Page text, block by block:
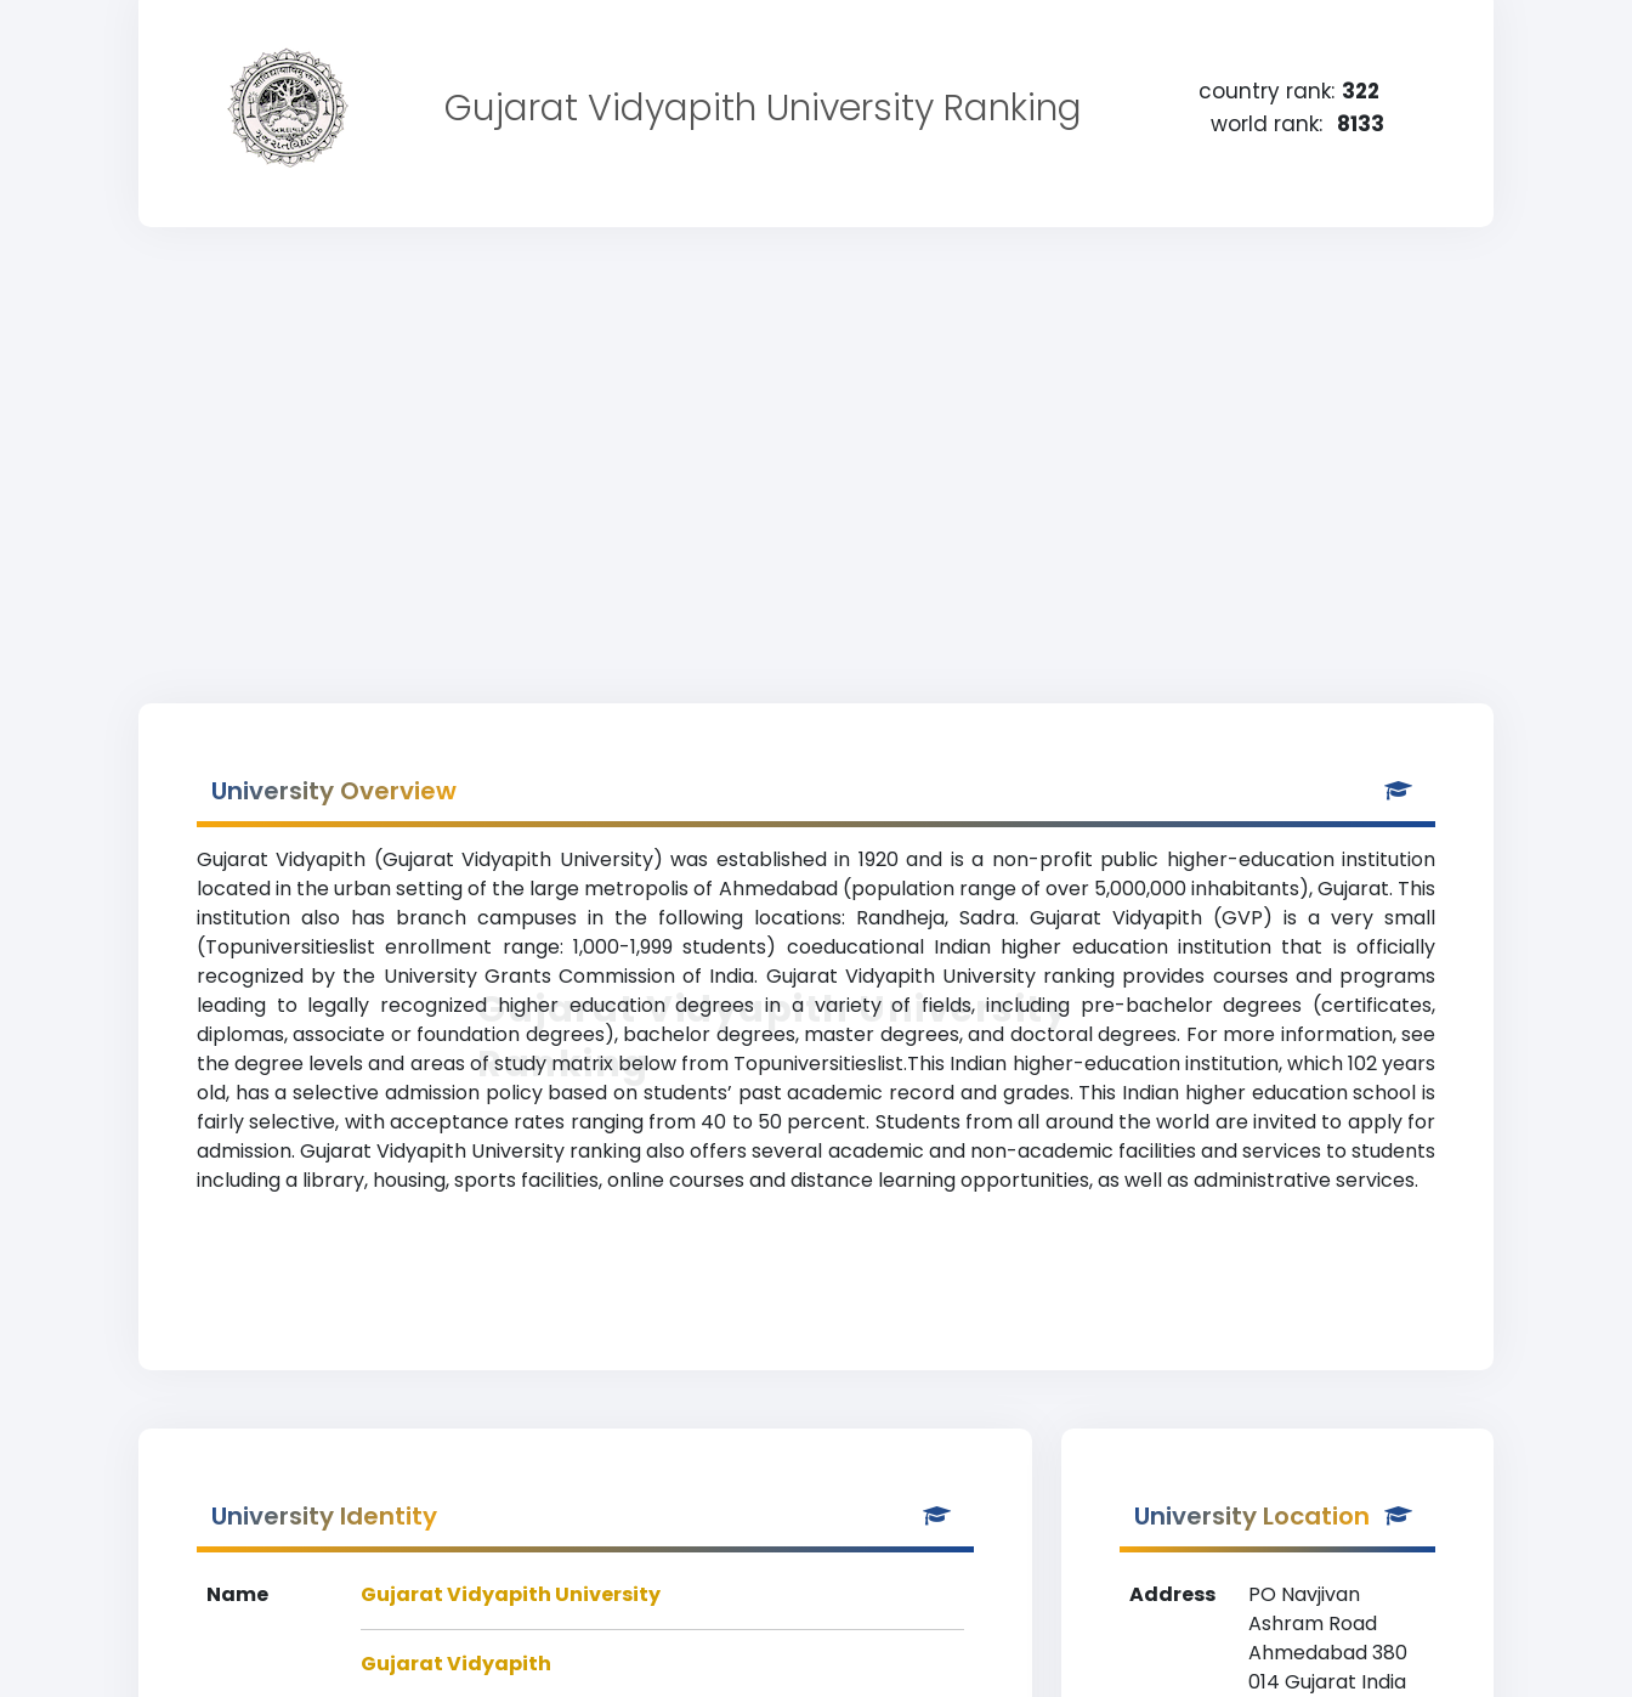
Gujarat Vidyapith University Ranking country rank: 322
world rank: 8133
University Overview
Gujarat Vidyapith (Gujarat Vidyapith University) was established in 1920 and is a non-profit public higher-education institution
located in the urban setting of the large metropolis of Ahmedabad (population range of over 5,000,000 inhabitants), Gujarat. This
institution also has branch campuses in the following locations: Randheja, Sadra. Gujarat Vidyapith (GVP) is a very small
(Topuniversitieslist enrollment range: 1,000-1,999 students) coeducational Indian higher education institution that is officially
recognized by the University Grants Commission of India. Gujarat Vidyapith University ranking provides courses and programs
leading to legally recognized higher education degrees in a variety of fields, including pre-bachelor degrees (certificates,
diplomas, associate or foundation degrees), bachelor degrees, master degrees, and doctoral degrees. For more information, see
the degree levels and areas of study matrix below from Topuniversitieslist.This Indian higher-education institution, which 102 years
old, has a selective admission policy based on students’ past academic record and grades. This Indian higher education school is
fairly selective, with acceptance rates ranging from 40 to 50 percent. Students from all around the world are invited to apply for
admission. Gujarat Vidyapith University ranking also offers several academic and non-academic facilities and services to students
including a library, housing, sports facilities, online courses and distance learning opportunities, as well as administrative services.
Gujarat Vidyapith University
Ranking
University Identity
Name Gujarat Vidyapith University
Gujarat Vidyapith
University Location
Address
PO Navjivan
Ashram Road
Ahmedabad 380
014 Gujarat India